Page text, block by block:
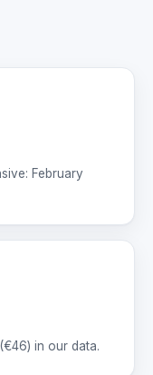
February
€46) in our data.